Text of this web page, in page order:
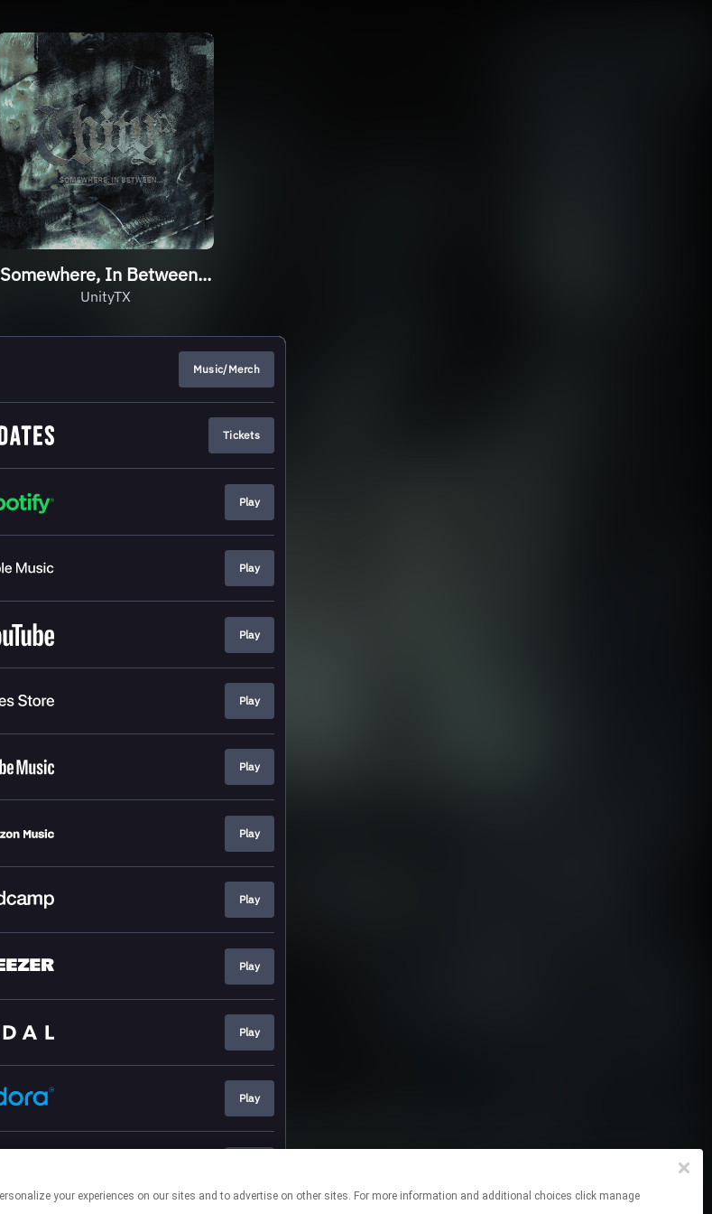
Somewhere, In Between...
UnityTX
Music/Merch
Tickets
Play
Play
Play
Play
Play
Play
Play
Play
Play
Play